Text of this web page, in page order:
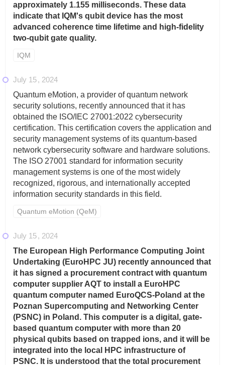
approximately 1.155 milliseconds. These data
indicate that IQM's qubit device has the most
advanced coherence time lifetime and high-fidelity
two-qubit gate quality.
IQM
July 15
2024
Quantum eMotion, a provider of quantum network
security solutions, recently announced that it has
obtained the ISO/IEC 27001:2022 cybersecurity
certification. This certification covers the application and
security management systems of its quantum-based
network cybersecurity software and hardware solutions.
The ISO 27001 standard for information security
management systems is one of the most widely
recognized, rigorous, and internationally accepted
information security standards in this field.
Quantum eMotion (QeM)
July 15
2024
The European High Performance Computing Joint
Undertaking (EuroHPC JU) recently announced that
it has signed a procurement contract with quantum
computer supplier AQT to install a EuroHPC
quantum computer named EuroQCS-Poland at the
Poznan Supercomputing and Networking Center
(PSNC) in Poland. This computer is a digital, gate-
based quantum computer with more than 20
physical qubits based on trapped ions, and it will be
integrated into the local HPC infrastructure of
PSNC. It is understood that the total procurement